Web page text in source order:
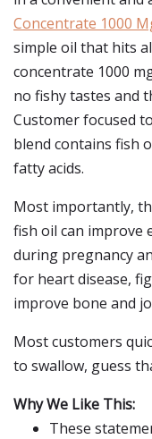
Concentrate 1000
simple oil that hits
concentrate 1000
no fishy tastes and
Customer focused
blend contains fish
fatty acids.
Most importantly,
fish oil can improve
during pregnancy
for heart disease,
improve bone and
Most customers
to swallow, guess
Why We Like This:
These